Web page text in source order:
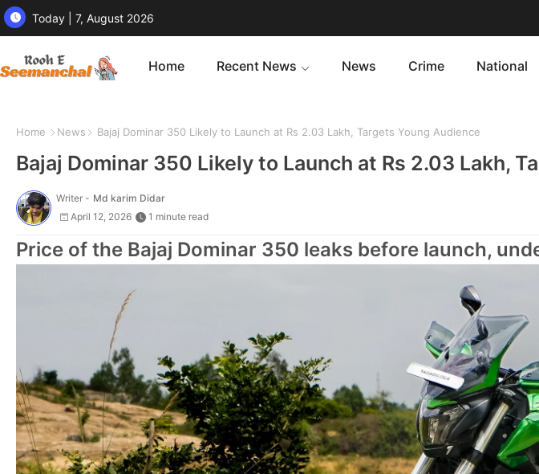
Today | 7, August 2026
Home Recent News News Crime National
Home News Bajaj Dominar 350 Likely to Launch at Rs 2.03 Lakh, Targets Young Audience
Bajaj Dominar 350 Likely to Launch at Rs 2.03 Lakh,
Writer - Md karim Didar
April 12, 2026
1 minute read
Price of the Bajaj Dominar 350 leaks before launch,